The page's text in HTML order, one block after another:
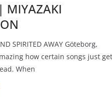
MIYAZAKI
SPIRITED AWAY Göteborg,
how certain songs just get
When